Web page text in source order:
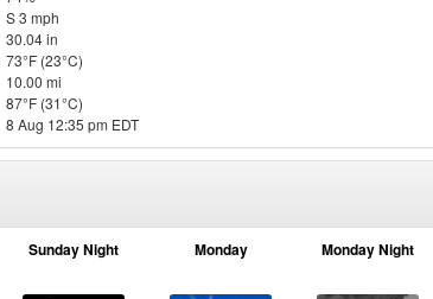
S 3 mph
30.04 in
73°F (23°C)
10.00 mi
87°F (31°C)
8 Aug 12:35 pm EDT
Sunday Night Monday Monday Night